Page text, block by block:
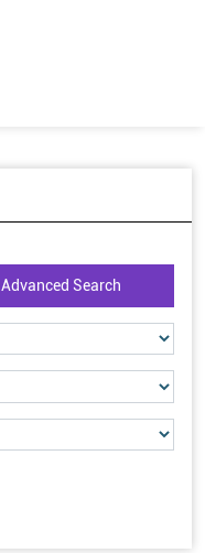
Advanced Search